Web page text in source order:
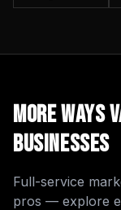
More Ways
Businesses
Full-service
pros — explore